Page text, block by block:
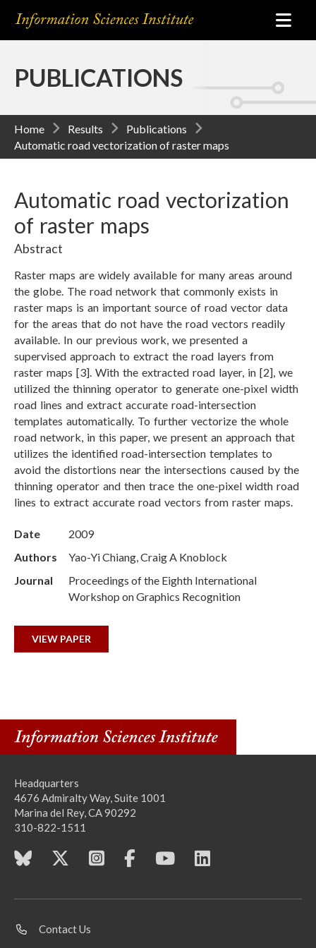
PUBLICATIONS
Home Results
Publications
Automatic road vectorization of raster maps
Automatic road vectorization
of raster maps
Abstract
Raster maps are widely available for many areas around
the globe. The road network that commonly exists in
raster maps is an important source of road vector data
for the areas that do not have the road vectors readily
available. In our previous work, we presented a
supervised approach to extract the road layers from
raster maps [3]. With the extracted road layer, in [2], we
utilized the thinning operator to generate one-pixel width
road lines and extract accurate road-intersection
templates automatically. To further vectorize the whole
road network, in this paper, we present an approach that
utilizes the identified road-intersection templates to
avoid the distortions near the intersections caused by the
thinning operator and then trace the one-pixel width road
lines to extract accurate road vectors from raster maps.
Date
2009
Authors
Yao-Yi Chiang, Craig A Knoblock
Journal
Proceedings of the Eighth International
Workshop on Graphics Recognition
VIEW PAPER
Headquarters
4676 Admiralty Way, Suite 1001
Marina del Rey, CA 90292
310-822-1511
Contact Us